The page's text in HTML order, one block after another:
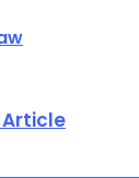
Article